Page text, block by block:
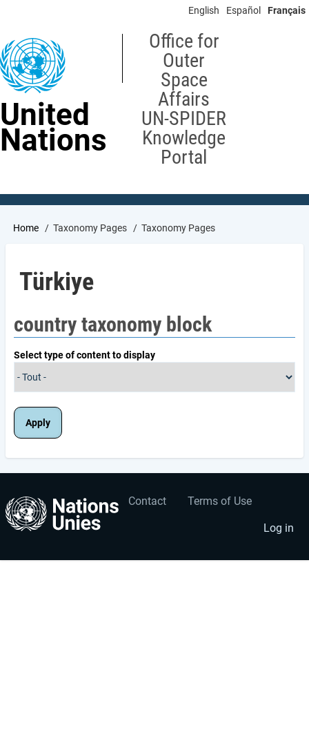
content
English Español Français
United
Nations
Office for
Outer
Space
Affairs
UN-SPIDER
Knowledge
Portal
Breadcrumb
Home Taxonomy Pages Taxonomy Pages
Türkiye
country taxonomy block
Select type of content to display
Footer
Contact Terms of Use
User
account
menu
Log in